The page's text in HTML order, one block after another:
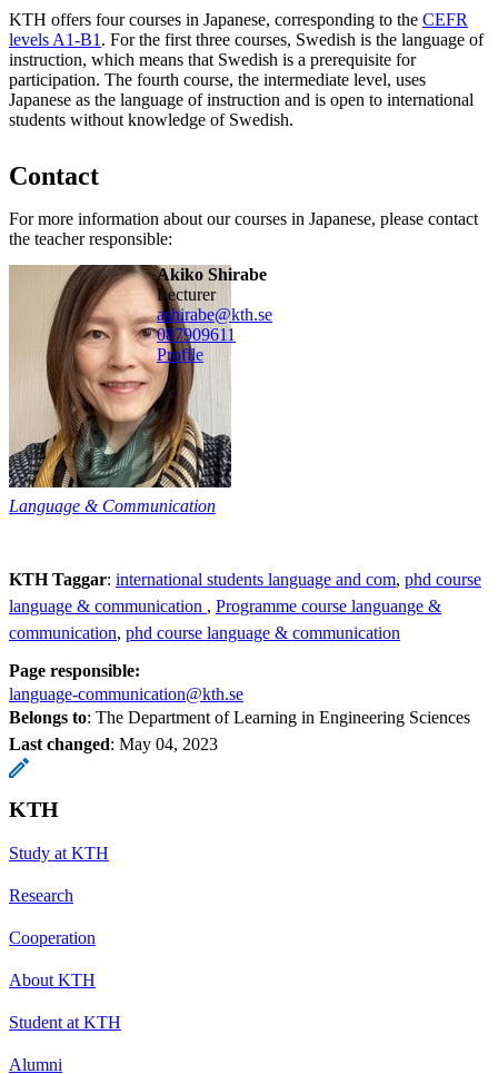
KTH offers four courses in Japanese, corresponding to the CEFR
levels A1-B1 . For the first three courses, Swedish is the language of
instruction, which means that Swedish is a prerequisite for
participation. The fourth course, the intermediate level, uses
Japanese as the language of instruction and is open to international
students without knowledge of Swedish.
Contact
For more information about our courses in Japanese, please contact
the teacher responsible:
Akiko Shirabe
lecturer
ashirabe@kth.se
087909611
Profile
Language & Communication
KTH Taggar: international students language and com phd course
language & communication
Programme course languange &
communication phd course language & communication
Page responsible:
language-communication@kth.se
Belongs to: The Department of Learning in Engineering Sciences
Last changed: May 04, 2023
KTH
Study at KTH
Research
Cooperation
About KTH
Student at KTH
Alumni